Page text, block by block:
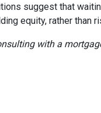
suggest that
equity, rather
with a